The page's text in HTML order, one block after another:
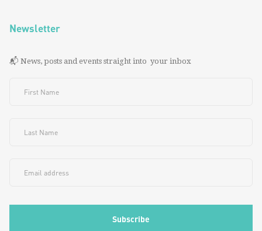
Newsletter
📬 News, posts and events straight into your inbox